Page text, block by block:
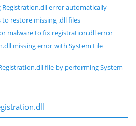
Registration.dll error automatically
restore missing .dll files
malware to fix registration.dll error
missing error with System File
file by performing System